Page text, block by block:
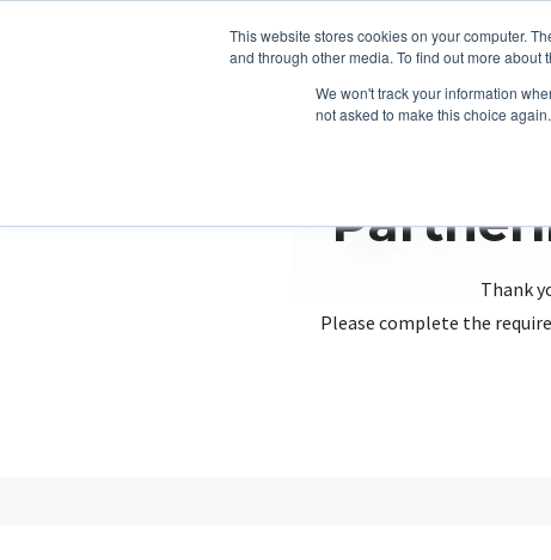
This website stores cookies on your computer.
and through other media. To find out more about
We won't track your information
not asked to make this choice again.
Thank
Please complete the